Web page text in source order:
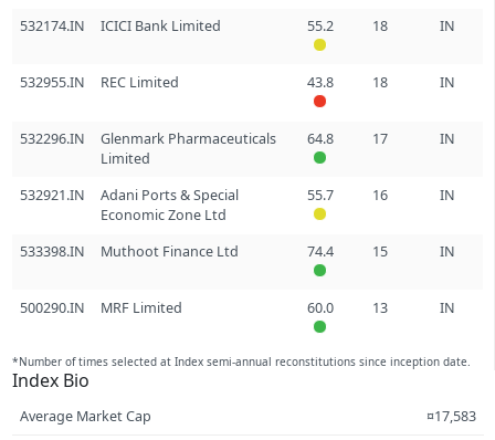
532174.IN ICICI Bank Limited 55.2 18 IN
532955.IN REC Limited 43.8 18 IN
532296.IN
Glenmark Pharmaceuticals
Limited
64.8 17 IN
532921.IN
Adani Ports & Special
Economic Zone Ltd
55.7 16 IN
533398.IN Muthoot Finance Ltd 74.4 15 IN
500290.IN MRF Limited 60.0 13 IN
*Number of times selected at Index semi-annual reconstitutions since inception date.
Index Bio
Average Market Cap
¤17,583